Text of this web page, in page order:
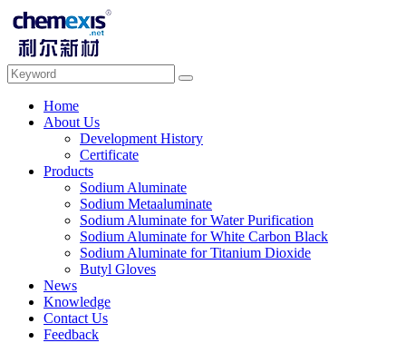
Home
About Us
Development History
Certificate
Products
Sodium Aluminate
Sodium Metaaluminate
Sodium Aluminate for Water Purification
Sodium Aluminate for White Carbon Black
Sodium Aluminate for Titanium Dioxide
Butyl Gloves
News
Knowledge
Contact Us
Feedback